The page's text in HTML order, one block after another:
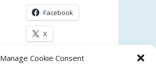
Manage Cookie Consent
Facebook
X
Like this: